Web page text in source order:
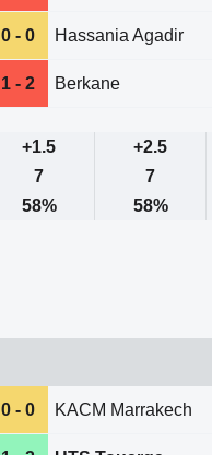
0 - 0 Hassania Agadir
1 - 2 Berkane
+1.5
+2.5
7
7
58% 58%
0 - 0 KACM Marrakech